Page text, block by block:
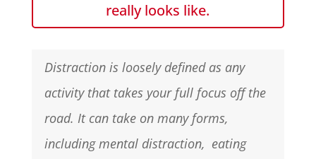
really looks like.
Distraction is loosely defined as any
activity that takes your full focus off the
road. It can take on many forms,
including mental distraction, eating